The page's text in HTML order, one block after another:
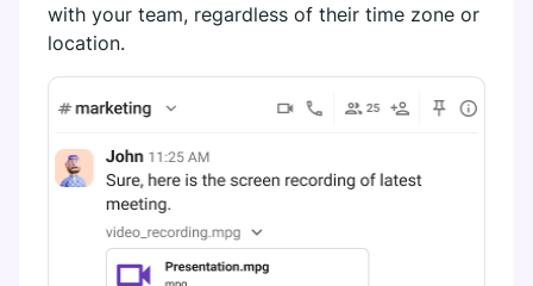
with your team, regardless of their time zone or
location.